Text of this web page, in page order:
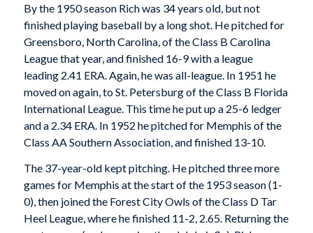
By the 1950 season Rich was 34 years old, but not
finished playing baseball by a long shot. He pitched for
Greensboro, North Carolina, of the Class B Carolina
League that year, and finished 16-9 with a league
leading 2.41 ERA. Again, he was all-league. In 1951 he
moved on again, to St. Petersburg of the Class B Florida
International League. This time he put up a 25-6 ledger
and a 2.34 ERA. In 1952 he pitched for Memphis of the
Class AA Southern Association, and finished 13-10.
The 37-year-old kept pitching. He pitched three more
games for Memphis at the start of the 1953 season (1-
0), then joined the Forest City Owls of the Class D Tar
Heel League, where he finished 11-2, 2.65. Returning the